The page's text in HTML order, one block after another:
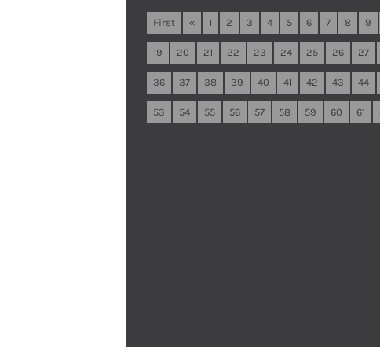
First « 1 2 3 4 5 6 7 8 9
19 20 21 22 23 24 25 26 27
36 37 38 39 40 41 42 43 44
53 54 55 56 57 58 59 60 61